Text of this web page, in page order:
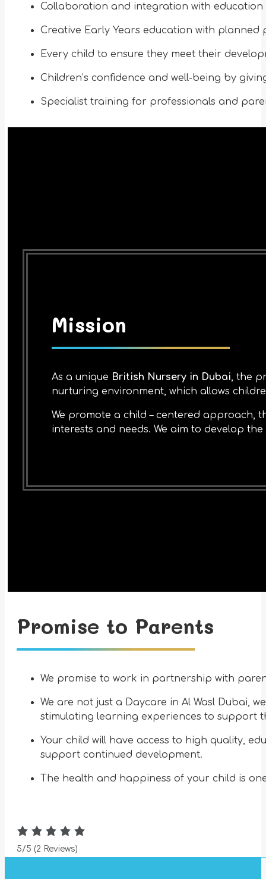
Collaboration and integration with
Creative Early Years education with
Every child to ensure they meet their
Children’s confidence and well-being by
Specialist training for professionals and
Mission
As a unique British Nursery in Dubai, the
nurturing environment, which allows
We promote a child – centered
interests and needs. We aim to develop
Promise to Parents
We promise to work in partnership with
We are not just a Daycare in Al Wasl Dubai,
stimulating learning experiences to support
Your child will have access to high quality,
support continued development.
The health and happiness of your child is
5/5 (2 Reviews)